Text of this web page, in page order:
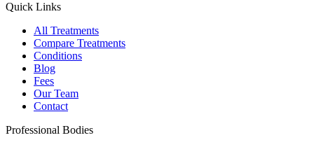
Quick Links
All Treatments
Compare Treatments
Conditions
Blog
Fees
Our Team
Contact
Professional Bodies